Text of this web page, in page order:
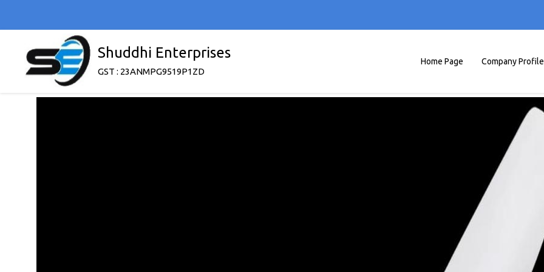
Shuddhi Enterprises
GST : 23ANMPG9519P1ZD
Home Page Company Profile